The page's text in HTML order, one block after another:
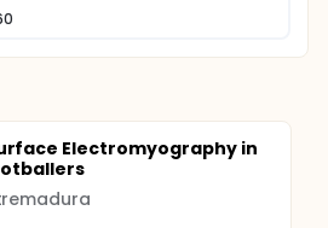
Electromyography in